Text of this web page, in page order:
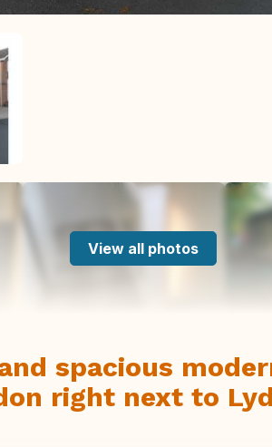
View all photos
spacious
right next to